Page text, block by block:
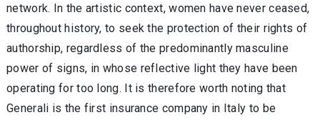
network. In the artistic context, women have never ceased,
throughout history, to seek the protection of their rights of
authorship, regardless of the predominantly masculine
power of signs, in whose reflective light they have been
operating for too long. It is therefore worth noting that
Generali is the first insurance company in Italy to be